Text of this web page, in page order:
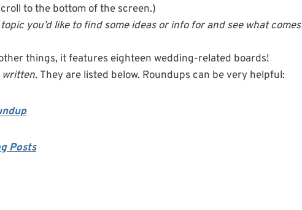
to the bottom of the screen.)
you’d like to find some ideas or info for and see what comes
things, it features eighteen wedding-related boards!
written. They are listed below. Roundups can be very helpful:
Posts